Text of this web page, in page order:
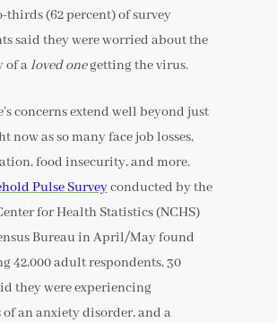
thirds (62 percent) of survey
said they were worried about the
of aloved onegetting the virus.
concerns extend well beyond just
now as so many face job losses,
food insecurity, and more.
Pulse Surveyconducted by the
for Health Statistics (NCHS)
Bureau in April/May found
42,000 adult respondents, 30
they were experiencing
an anxiety disorder, and a